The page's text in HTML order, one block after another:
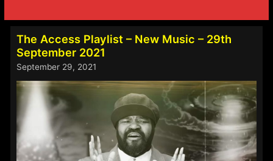
The Access Playlist – New Music – 29th
September 2021
September 29, 2021